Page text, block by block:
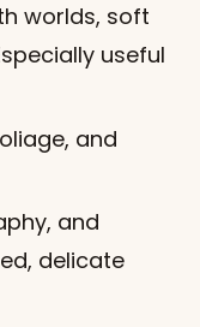
worlds, soft
useful
and
and
delicate